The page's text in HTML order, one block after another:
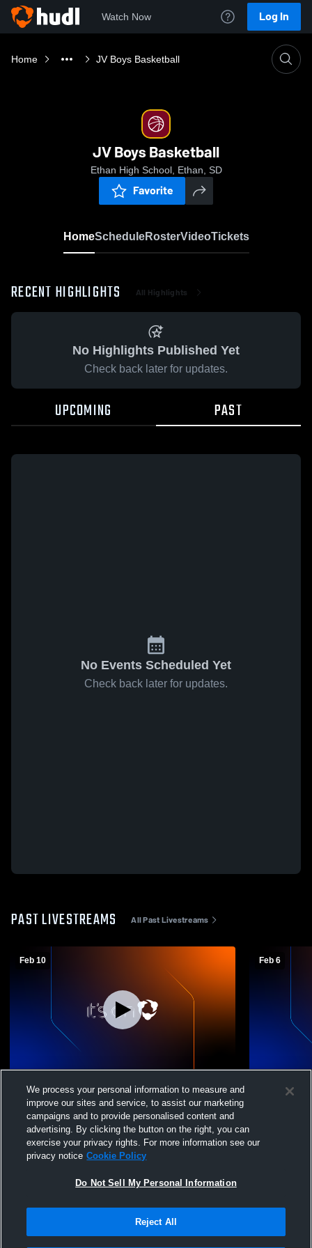
Watch Now Log In
Home JV Boys Basketball
JV Boys Basketball
Ethan High School, Ethan, SD
Favorite
HomeScheduleRosterVideoTickets
RECENT HIGHLIGHTS All Highlights
No Highlights Published Yet
Check back later for updates.
UPCOMING PAST
No Events Scheduled Yet
Check back later for updates.
PAST LIVESTREAMS All Past Livestreams
Feb 10
Ethan High School vs Mount
Vernon/Plankinton Boys' JuniorVarsity
Basketball
Feb 6
Ethan
JV Boys'
Terms & Conditions | Software License Agreement
We process your personal information to measure and
improve our sites and service, to assist our marketing
campaigns and to provide personalised content and
advertising. By clicking the button on the right, you can
exercise your privacy rights. For more information see our
privacy notice Cookie Policy
Do Not Sell My Personal Information
Reject All